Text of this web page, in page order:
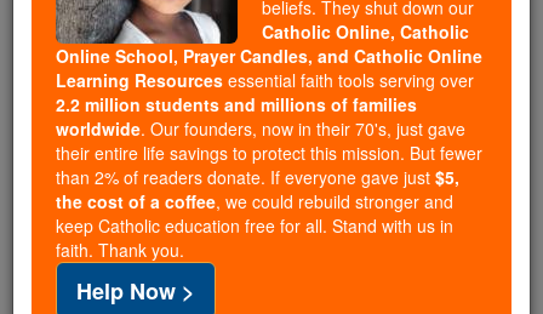
for our pro-life beliefs. They
shut down ourCatholic
Online, Catholic Online School, Prayer Candles, and
Catholic Online Learning Resourcesessential faith
tools serving over2.2 million students and millions of
families worldwide. Our founders, now in their 70's,
just gave their entire life savings to protect this mission.
But fewer than 2% of readers donate. If everyone gave
just$5, the cost of a coffee
and keep Catholic education free for all. Stand with us
beliefs. They shut down our
Catholic Online, Catholic
Online School, Prayer Candles, and Catholic Online
Learning Resources essential faith tools serving over
2.2 million students and millions of families
worldwide. Our founders, now in their 70's, just gave
their entire life savings to protect this mission. But fewer
than 2% of readers donate. If everyone gave just $5,
the cost of a coffee, we could rebuild stronger and
keep Catholic education free for all. Stand with us in
faith. Thank you.
Help Now >